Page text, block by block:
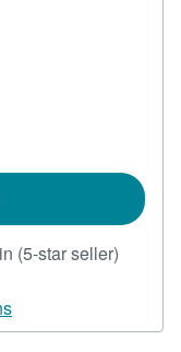
(5-star seller)
out